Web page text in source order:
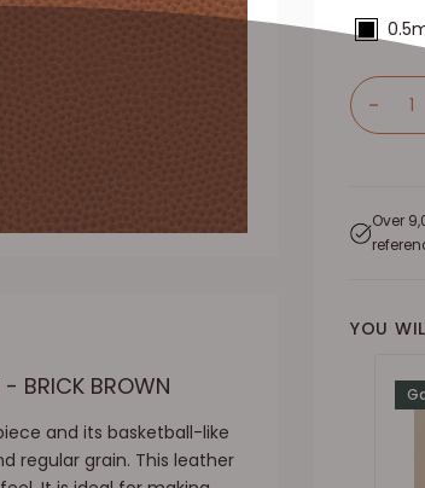
Over
YOU
- BRICK BROWN
and its basketball-like
regular grain. This leather